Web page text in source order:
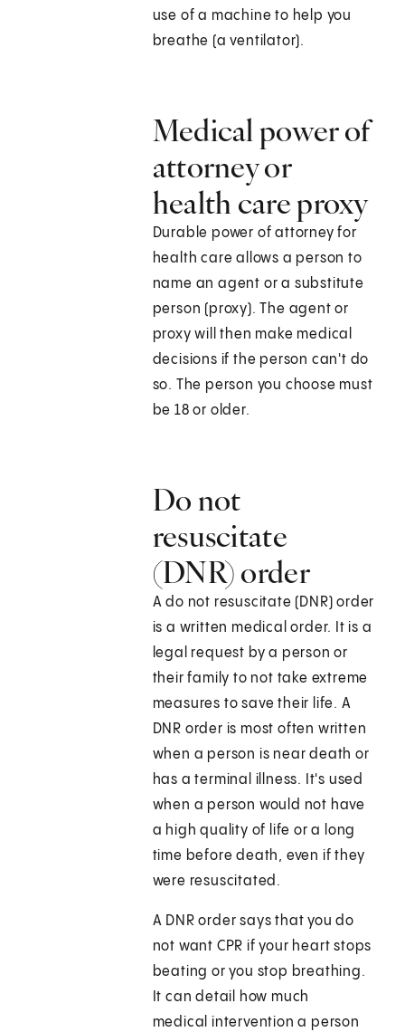
use of a machine to help you
breathe (a ventilator).
Medical power of
attorney or
health care proxy
Durable power of attorney for
health care allows a person to
name an agent or a substitute
person (proxy). The agent or
proxy will then make medical
decisions if the person can't do
so. The person you choose must
be 18 or older.
Do not
resuscitate
(DNR) order
A do not resuscitate (DNR) order
is a written medical order. It is a
legal request by a person or
their family to not take extreme
measures to save their life. A
DNR order is most often written
when a person is near death or
has a terminal illness. It's used
when a person would not have
a high quality of life or a long
time before death, even if they
were resuscitated.
A DNR order says that you do
not want CPR if your heart stops
beating or you stop breathing.
It can detail how much
medical intervention a person